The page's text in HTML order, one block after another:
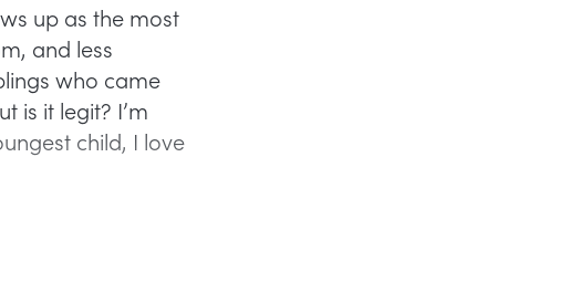
up as the most
and less
who came
is it legit? I’m
child, I love